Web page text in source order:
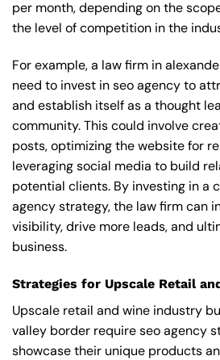
per month, depending on the
the level of competition in the
For example, a law firm in
need to invest in seo agency to
and establish itself as a thought
community. This could involve
posts, optimizing the website for
leveraging social media to build
potential clients. By investing in a
agency strategy, the law firm can
visibility, drive more leads, and
business.
Strategies for Upscale Retail
Upscale retail and wine industry
valley border require seo agency
showcase their unique products